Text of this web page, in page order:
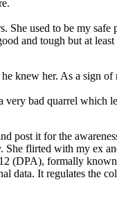
She used to be my safe
and tough but at
knew her. As a sign
very bad quarrel which
post it for the
flirted with my ex
(DPA), formally
data. It regulates the